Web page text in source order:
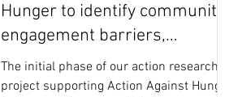
Hunger to identify community
engagement barriers,
enablers + good practice
The initial phase of our action research
project supporting Action Against Hunger